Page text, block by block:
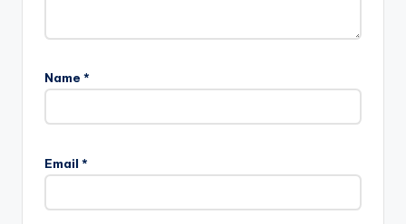
Name *
Email *